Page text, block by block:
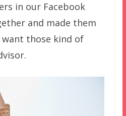
in our Facebook
and made them
want those kind of